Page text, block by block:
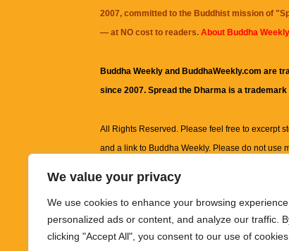
We value your privacy
We use cookies to enhance your browsing
personalized ads or content, and analyze our traffic.
clicking "Accept All", you consent to our use of cookies.
2007, committed to the Buddhist mission of "
— at NO cost to readers. About Buddha
Buddha Weekly and BuddhaWeekly.com are
since 2007. Spread the Dharma is a
All Rights Reserved. Please feel free to excerpt
and a link to Buddha Weekly. Please do not use
information on this site, including but not
images and other material contained on this
informational and educational purposes only.